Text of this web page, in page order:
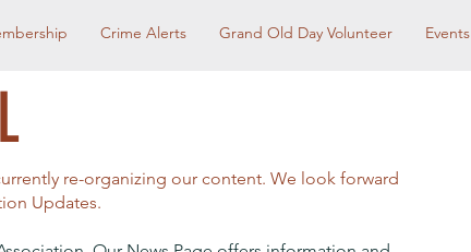
Crime Alerts Grand Old Day Volunteer Events
re-organizing our content. We look forward
Updates.